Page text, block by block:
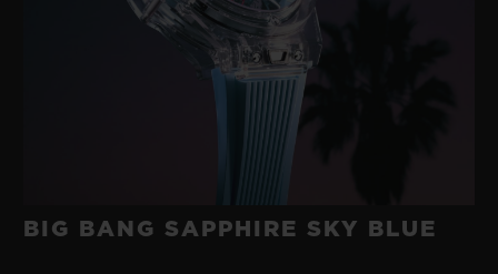
BIG BANG SAPPHIRE SKY BLUE